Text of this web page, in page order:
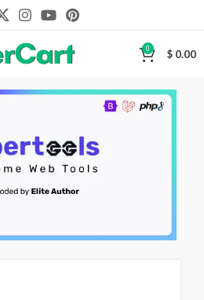
0 $ 0.00